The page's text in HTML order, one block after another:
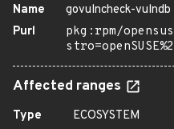
Name
govulncheck-vulndb
Purl
pkg:rpm/
Affected ranges
Type
ECOSYSTEM